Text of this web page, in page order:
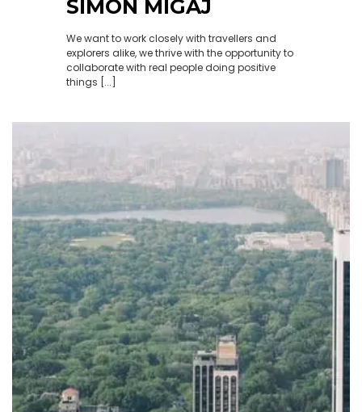
SIMON MIGAJ
We want to work closely with travellers and
explorers alike, we thrive with the opportunity to
collaborate with real people doing positive
things [...]